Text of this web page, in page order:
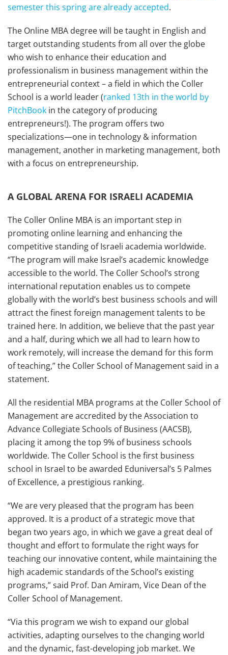
semester this spring are already accepted.
The Online MBA degree will be taught in English and
target outstanding students from all over the globe
who wish to enhance their education and
professionalism in business management within the
entrepreneurial context – a field in which the Coller
School is a world leader (ranked 13th in the world by
PitchBook in the category of producing
entrepreneurs!). The program offers two
specializations—one in technology & information
management, another in marketing management, both
with a focus on entrepreneurship.
A GLOBAL ARENA FOR ISRAELI ACADEMIA
The Coller Online MBA is an important step in
promoting online learning and enhancing the
competitive standing of Israeli academia worldwide.
“The program will make Israel’s academic knowledge
accessible to the world. The Coller School’s strong
international reputation enables us to compete
globally with the world’s best business schools and will
attract the finest foreign management talents to be
trained here. In addition, we believe that the past year
and a half, during which we all had to learn how to
work remotely, will increase the demand for this form
of teaching,” the Coller School of Management said in a
statement.
All the residential MBA programs at the Coller School of
Management are accredited by the Association to
Advance Collegiate Schools of Business (AACSB),
placing it among the top 9% of business schools
worldwide. The Coller School is the first business
school in Israel to be awarded Eduniversal’s 5 Palmes
of Excellence, a prestigious ranking.
“We are very pleased that the program has been
approved. It is a product of a strategic move that
began two years ago, in which we gave a great deal of
thought and effort to formulate the right ways for
teaching our innovative content, while maintaining the
high academic standards of the School’s existing
programs,” said Prof. Dan Amiram, Vice Dean of the
Coller School of Management.
“Via this program we wish to expand our global
activities, adapting ourselves to the changing world
and the dynamic, fast-developing job market. We